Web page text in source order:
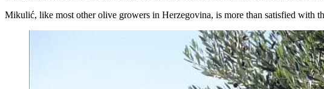
Mikulić, like most other olive growers in Herzegovina, is more than satisfied with